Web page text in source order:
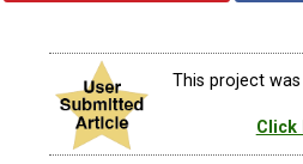
This project
Click